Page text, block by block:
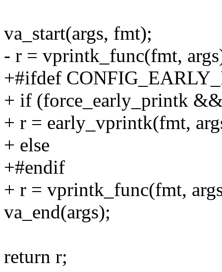
va_start(args, fmt);
- r = vprintk_func(fmt,
+#ifdef
+ if (force_early_printk
+ r = early_vprintk(fmt,
+ else
+#endif
+ r = vprintk_func(fmt,
va_end(args);
return r;